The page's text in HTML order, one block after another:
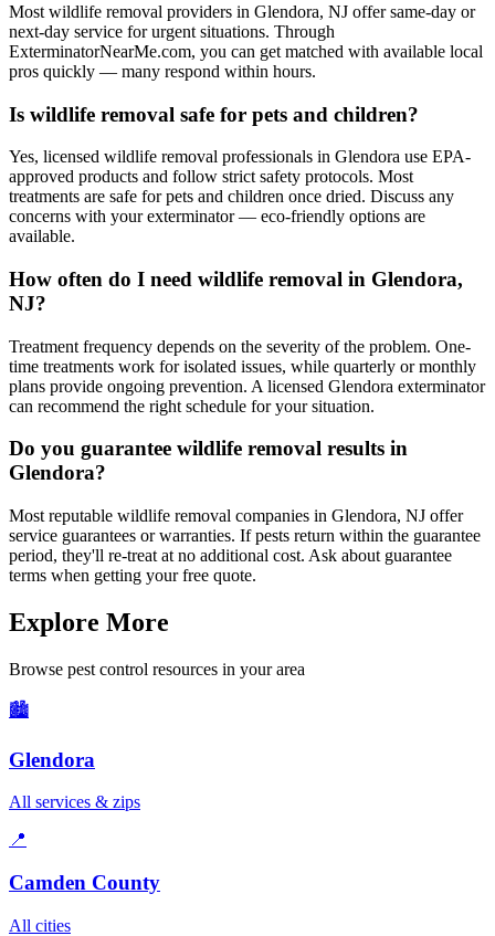
Most wildlife removal providers in Glendora, NJ offer same-day or
next-day service for urgent situations. Through
ExterminatorNearMe.com, you can get matched with available local
pros quickly — many respond within hours.
Is wildlife removal safe for pets and children?
Yes, licensed wildlife removal professionals in Glendora use EPA-
approved products and follow strict safety protocols. Most
treatments are safe for pets and children once dried. Discuss any
concerns with your exterminator — eco-friendly options are
available.
How often do I need wildlife removal in Glendora,
NJ?
Treatment frequency depends on the severity of the problem. One-
time treatments work for isolated issues, while quarterly or monthly
plans provide ongoing prevention. A licensed Glendora exterminator
can recommend the right schedule for your situation.
Do you guarantee wildlife removal results in
Glendora?
Most reputable wildlife removal companies in Glendora, NJ offer
service guarantees or warranties. If pests return within the guarantee
period, they'll re-treat at no additional cost. Ask about guarantee
terms when getting your free quote.
Explore More
Browse pest control resources in your area
🏙️
Glendora
All services & zips
📍
Camden County
All cities